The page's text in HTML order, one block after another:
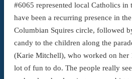
#6065 represented local Catholics
have been a recurring presence in
Columbian Squires circle, followed
candy to the children along the
(Karie Mitchell), who worked on her
lot of fun to do. The people really